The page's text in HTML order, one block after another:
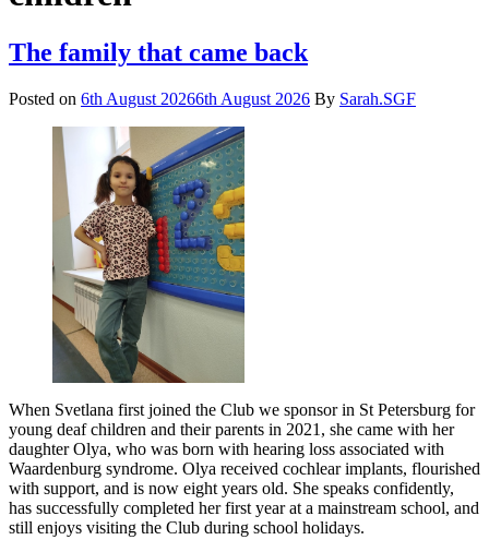
The family that came back
Posted on 6th August 20266th August 2026 By Sarah.SGF
When Svetlana first joined the Club we sponsor in St Petersburg for
young deaf children and their parents in 2021, she came with her
daughter Olya, who was born with hearing loss associated with
Waardenburg syndrome. Olya received cochlear implants, flourished
with support, and is now eight years old. She speaks confidently,
has successfully completed her first year at a mainstream school, and
still enjoys visiting the Club during school holidays.